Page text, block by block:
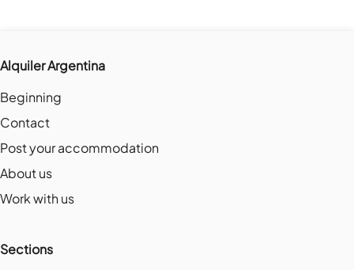
Alquiler Argentina
Beginning
Contact
Post your accommodation
About us
Work with us
Sections